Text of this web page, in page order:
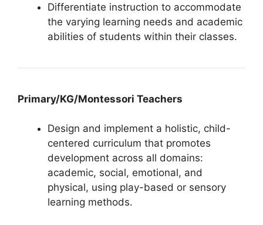
Differentiate instruction to accommodate
the varying learning needs and academic
abilities of students within their classes.
Primary/KG/Montessori Teachers
Design and implement a holistic, child-
centered curriculum that promotes
development across all domains:
academic, social, emotional, and
physical, using play-based or sensory
learning methods.